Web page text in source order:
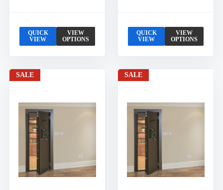
QUICK
VIEW
VIEW
OPTIONS
QUICK
VIEW
VIEW
OPTIONS
SALE SALE